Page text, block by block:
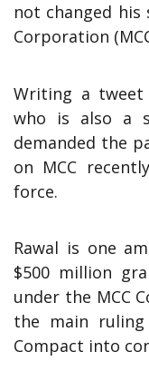
not changed his
Corporation
Writing a tweet
who is also a
demanded the
on MCC
force.
Rawal is one
$500 million
under the MCC
the main
Compact into